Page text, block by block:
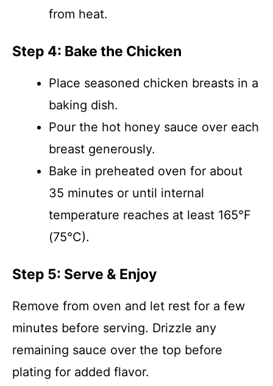
from heat.
Step 4: Bake the Chicken
Place seasoned chicken breasts in a
baking dish.
Pour the hot honey sauce over each
breast generously.
Bake in preheated oven for about
35 minutes or until internal
temperature reaches at least 165°F
(75°C).
Step 5: Serve & Enjoy
Remove from oven and let rest for a few
minutes before serving. Drizzle any
remaining sauce over the top before
plating for added flavor.